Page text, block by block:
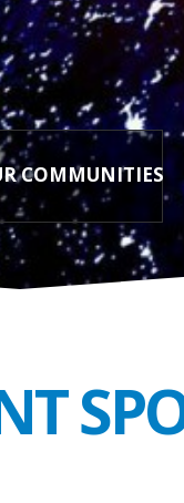
COMMUNITIES